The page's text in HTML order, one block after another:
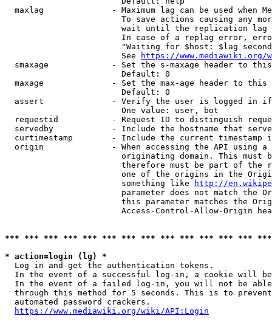
maxlag              - Maximum lag can be used when
To save actions causing any
wait until the replication
In case of a replag error,
"Waiting for $host: $lag
                        See
https://www.mediawiki.org/
smaxage             - Set the s-maxage header to
                        Default: 0
maxage              - Set the max-age header to
                        Default: 0
assert              - Verify the user is logged in
                        One value: user, bot
requestid           - Request ID to distinguish
servedby            - Include the hostname that
curtimestamp        - Include the current timestamp
origin              - When accessing the API using
originating domain. This must
therefore must be part of the
one of the origins in the
                        something like
http://
parameter does not match the
this parameter matches the
Access-Control-Allow-Origin
*** *** *** *** *** *** *** *** *** *** *** *** ***
* action=login (lg) *
  Log in and get the authentication tokens.
In the event of a successful log-in, a cookie will
In the event of a failed log-in, you will not be
through this method for 5 seconds. This is to
  automated password crackers.
https://www.mediawiki.org/wiki/API:Login